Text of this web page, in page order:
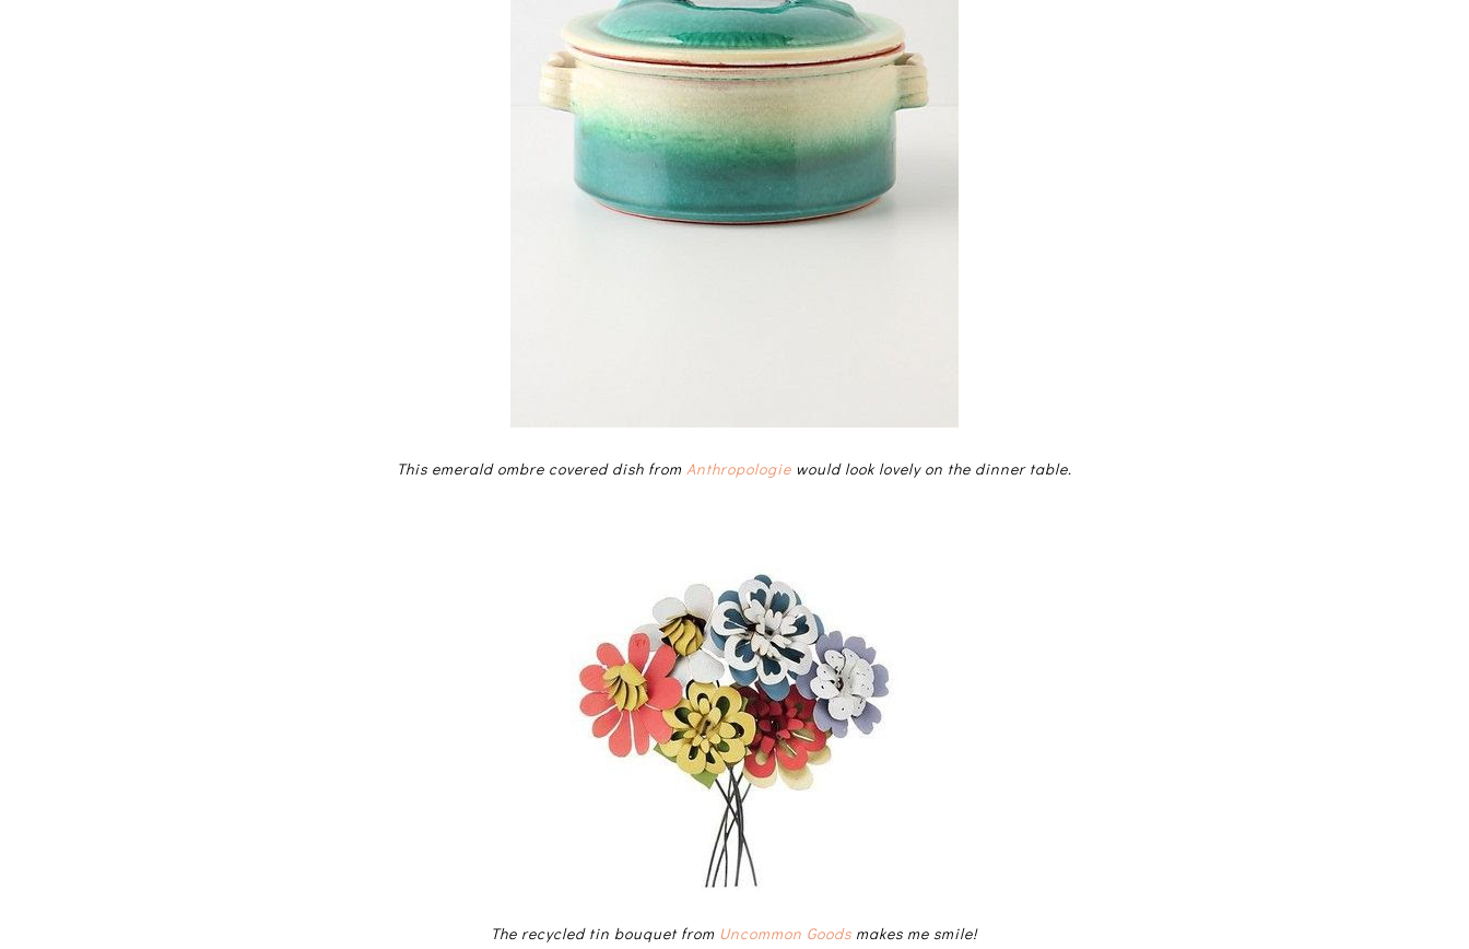
This emerald ombre covered dish from Anthropologiewould look lovely on the dinner table.
The recycled tin bouquet from Uncommon Goods makes me smile!